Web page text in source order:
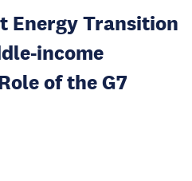
Energy Transition
income
of the G7